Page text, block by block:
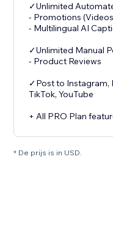
✓Unlimited
- Promotions
- Multilingual AI
✓Unlimited Manual
- Product Reviews
✓Post to Instagram,
TikTok, YouTube
+ All PRO Plan
* De prijs is in USD.